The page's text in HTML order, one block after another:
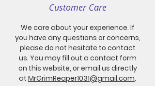
Customer Care
We care about your experience. If
you have any questions or concerns,
please do not hesitate to contact
us. You may fill out a contact form
on this website, or email us directly
at MrGrimReaper1031@gmail.com.